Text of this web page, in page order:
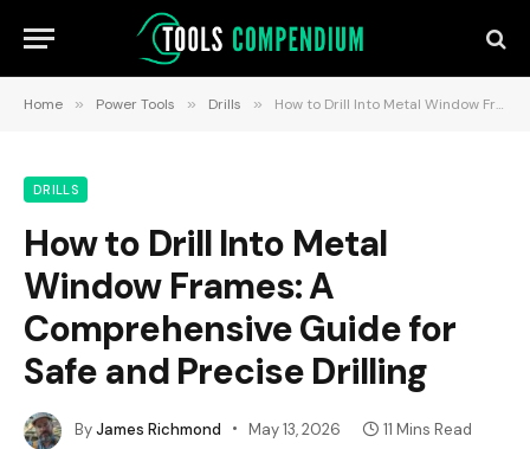
Home » Power Tools » Drills » How to Drill Into Metal Window Frames: A Comprehensive Guide for Safe and Precise Drilling
DRILLS
How to Drill Into Metal
Window Frames: A
Comprehensive Guide for
Safe and Precise Drilling
ByJames Richmond May 13, 2026 11 Mins Read